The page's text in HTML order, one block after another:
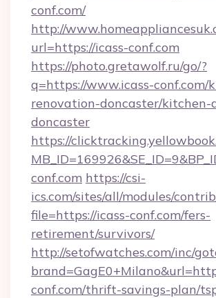
conf.com/
http://
url=https://icass-conf.com
https://photo.gretawolf.ru/go/?
q=https://www.icass-conf.com/
renovation-doncaster/kitchen-
doncaster
https://
conf.com https://csi-
ics.com/sites/all/modules/
file=https://icass-conf.com/fers-
retirement/survivors/
http://setofwatches.com/inc/
conf.com/thrift-savings-plan/